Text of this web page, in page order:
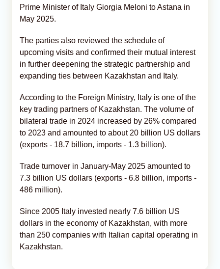
Prime Minister of Italy Giorgia Meloni to Astana in
May 2025.
The parties also reviewed the schedule of
upcoming visits and confirmed their mutual interest
in further deepening the strategic partnership and
expanding ties between Kazakhstan and Italy.
According to the Foreign Ministry, Italy is one of the
key trading partners of Kazakhstan. The volume of
bilateral trade in 2024 increased by 26% compared
to 2023 and amounted to about 20 billion US dollars
(exports - 18.7 billion, imports - 1.3 billion).
Trade turnover in January-May 2025 amounted to
7.3 billion US dollars (exports - 6.8 billion, imports -
486 million).
Since 2005 Italy invested nearly 7.6 billion US
dollars in the economy of Kazakhstan, with more
than 250 companies with Italian capital operating in
Kazakhstan.